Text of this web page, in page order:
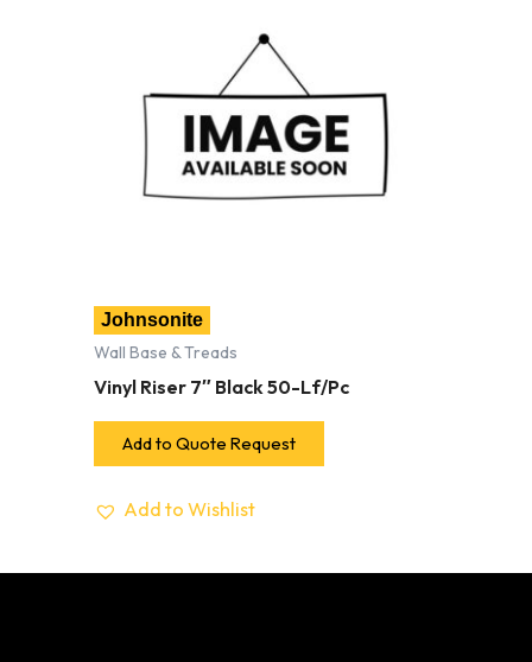
Johnsonite
Wall Base & Treads
Vinyl Riser 7″ Black 50-Lf/Pc
Add to Quote Request
Add to Wishlist